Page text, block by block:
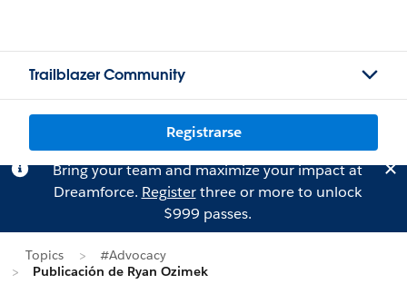
Trailblazer Community
Registrarse
Bring your team and maximize your impact at
Dreamforce. Registerthree or more to unlock
$999 passes.
Topics
#Advocacy
Publicación de Ryan Ozimek